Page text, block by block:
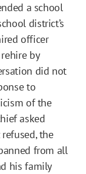
a school
district’s
officer
by
did not
to
of the
asked
the
from all
his family